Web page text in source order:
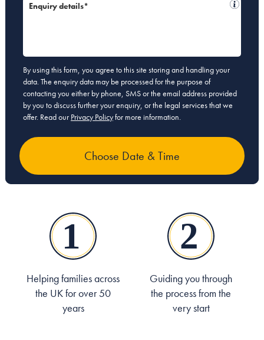
Enquiry details*
By using this form, you agree to this site storing and handling your
data. The enquiry data may be processed for the purpose of
contacting you either by phone, SMS or the email address provided
by you to discuss further your enquiry, or the legal services that we
offer. Read our Privacy Policyfor more information.
Helping families across
the UK for over 50
years
Guiding you through
the process from the
very start